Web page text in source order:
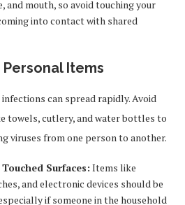
and mouth, so avoid touching your
into contact with shared
Personal Items
can spread rapidly. Avoid
towels, cutlery, and water bottles to
viruses from one person to another.
Surfaces: Items like
and electronic devices should be
if someone in the household